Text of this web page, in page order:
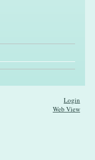
Login
Web View